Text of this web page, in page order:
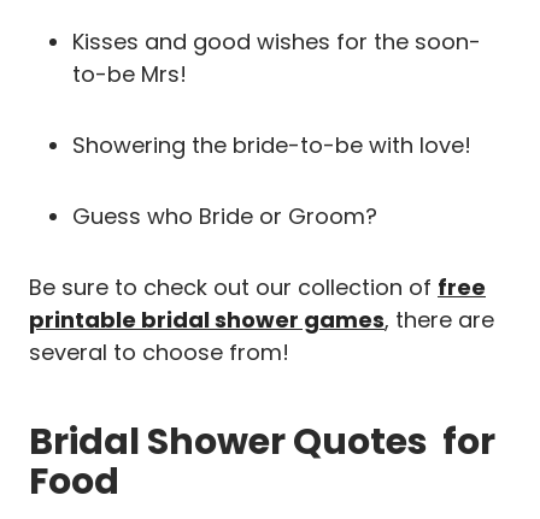
Kisses and good wishes for the soon-
to-be Mrs!
Showering the bride-to-be with love!
Guess who Bride or Groom?
Be sure to check out our collection of free
printable bridal shower games, there are
several to choose from!
Bridal Shower Quotes for
Food